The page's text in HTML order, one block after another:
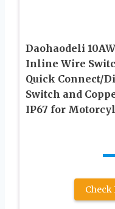
Daohaodeli
Inline Wire
Quick Connect/
Switch and
IP67 for
Check